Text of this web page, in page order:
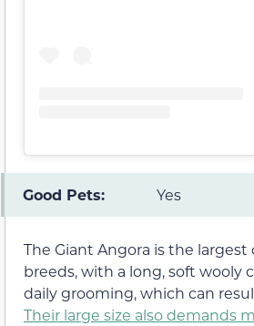
Good Pets: Yes
The Giant Angora is the largest
breeds, with a long, soft wooly
daily grooming, which can
Their large size also demands